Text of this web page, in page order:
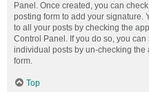
Panel. Once created, you can
posting form to add your signature.
to all your posts by checking the
Control Panel. If you do so, you
individual posts by un-checking
form.
Top